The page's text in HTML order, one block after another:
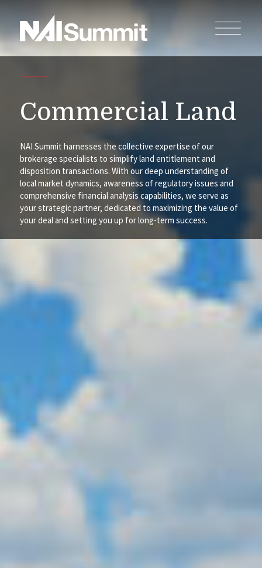
Commercial Land
NAI Summit harnesses the collective expertise of our
brokerage specialists to simplify land entitlement and
disposition transactions. With our deep understanding of
local market dynamics, awareness of regulatory issues and
comprehensive financial analysis capabilities, we serve as
your strategic partner, dedicated to maximizing the value of
your deal and setting you up for long-term success.